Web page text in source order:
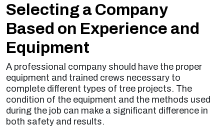
Selecting a Company
Based on Experience and
Equipment
A professional company should have the proper
equipment and trained crews necessary to
complete different types of tree projects. The
condition of the equipment and the methods used
during the job can make a significant difference in
both safety and results.